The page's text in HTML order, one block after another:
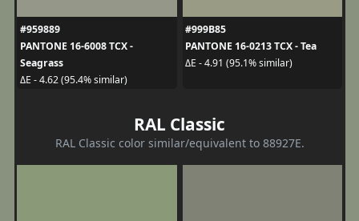
#959889
PANTONE 16-6008 TCX -
Seagrass
ΔE - 4.62 (95.4% similar)
#999B85
PANTONE 16-0213 TCX - Tea
ΔE - 4.91 (95.1% similar)
RAL Classic
RAL Classic color similar/equivalent to 88927E.